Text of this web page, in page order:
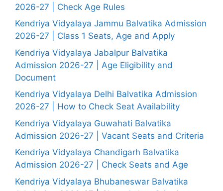
2026-27 | Check Age Rules
Kendriya Vidyalaya Jammu Balvatika Admission
2026-27 | Class 1 Seats, Age and Apply
Kendriya Vidyalaya Jabalpur Balvatika
Admission 2026-27 | Age Eligibility and
Document
Kendriya Vidyalaya Delhi Balvatika Admission
2026-27 | How to Check Seat Availability
Kendriya Vidyalaya Guwahati Balvatika
Admission 2026-27 | Vacant Seats and Criteria
Kendriya Vidyalaya Chandigarh Balvatika
Admission 2026-27 | Check Seats and Age
Kendriya Vidyalaya Bhubaneswar Balvatika